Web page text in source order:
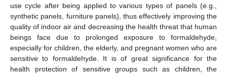
use cycle after being applied to various types of panels (e.g.,
synthetic panels, furniture panels), thus effectively improving the
quality of indoor air and decreasing the health threat that human
beings face due to prolonged exposure to formaldehyde,
especially for children, the elderly, and pregnant women who are
sensitive to formaldehyde. It is of great significance for the
health protection of sensitive groups such as children, the